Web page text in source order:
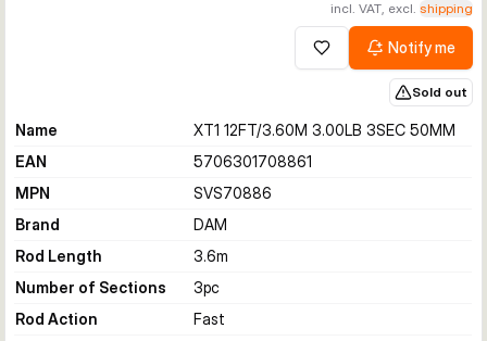
incl. VAT, excl. shipping
Add to wishlistNotify me
Sold out
Name
XT1 12FT/3.60M 3.00LB 3SEC 50MM
EAN
5706301708861
MPN
SVS70886
Brand
DAM
Rod Length
3.6m
Number of Sections
3pc
Rod Action
Fast